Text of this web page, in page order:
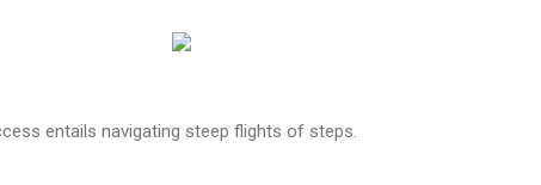
entails navigating steep flights of steps.